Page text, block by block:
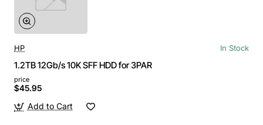
HP In Stock
1.2TB 12Gb/s 10K SFF HDD for 3PAR
price
$45.95
Add to Cart